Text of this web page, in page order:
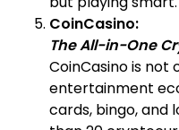
CoinCasino:
The All-in-One
CoinCasino is
entertainment
cards, bingo, and